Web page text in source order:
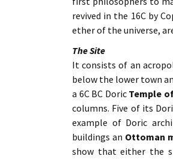
revived in the 16C by
ether of the universe,
The Site
It consists of an
below the lower town
a 6C BC Doric Temple
columns. Five of its
example of Doric
buildings an Ottoman
show that either the